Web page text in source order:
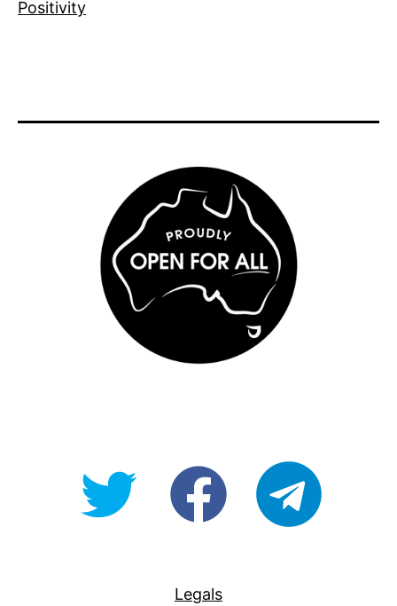
Positivity
@OpenForAllAUfb/Open-
Legals